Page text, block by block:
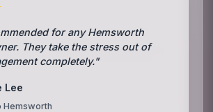
for any Hemsworth
They take the stress out of
completely."
Lee
Hemsworth